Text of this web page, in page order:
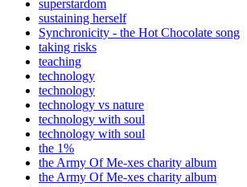
superstardom
sustaining herself
Synchronicity - the Hot Chocolate song
taking risks
teaching
technology
technology
technology vs nature
technology with soul
technology with soul
the 1%
the Army Of Me-xes charity album
the Army Of Me-xes charity album